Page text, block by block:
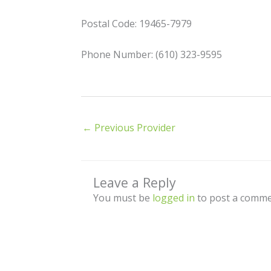
Postal Code: 19465-7979
Phone Number: (610) 323-9595
← Previous Provider
Leave a Reply
You must be logged in to post a